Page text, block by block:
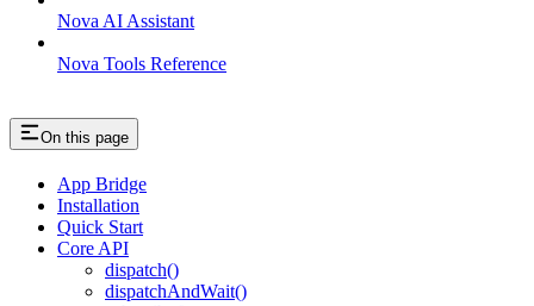
Nova AI Assistant
Nova Tools Reference
On this page
App Bridge
Installation
Quick Start
Core API
dispatch()
dispatchAndWait()